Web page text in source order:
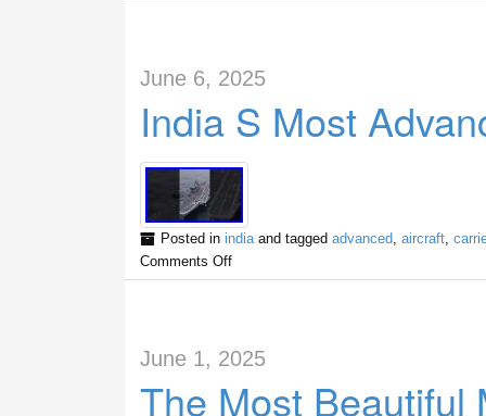
June 6, 2025
India S Most
Posted in indiaand tagged advanced aircraft,
Comments Off
June 1, 2025
The Most Beautiful